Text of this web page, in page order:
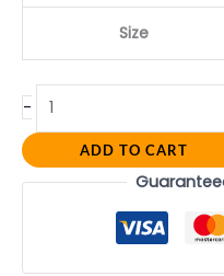
Size
-
ADD TO CART